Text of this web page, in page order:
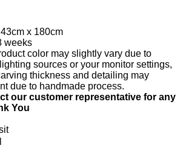
x 180cm
weeks
color may slightly vary due to
sources or your monitor settings,
thickness and detailing may
due to handmade process.
our customer representative for any
You